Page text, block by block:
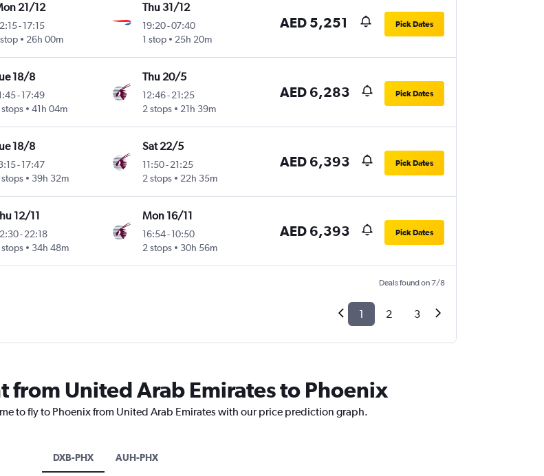
21/12
-17:15
26h 00m
Thu 31/12
19:20-07:40
1 stop
25h 20m
AED 5,251 Pick Dates
18/8
-17:49
stops
41h 04m
Thu 20/5
12:46- 21:25
2 stops
21h 39m
AED 6,283 Pick Dates
18/8
-17:47
stops
39h 32m
Sat 22/5
11:50- 21:25
2 stops
22h 35m
AED 6,393 Pick Dates
12/11
-22:18
stops
34h 48m
Mon 16/11
16:54- 10:50
2 stops
30h 56m
AED 6,393 Pick Dates
Deals found on 7/8
1 2 3
from United Arab Emirates to Phoenix
to fly to Phoenix from United Arab Emirates with our price prediction graph.
DXB-PHX AUH-PHX